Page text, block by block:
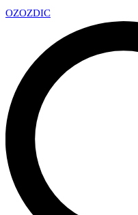
OZOZDIC